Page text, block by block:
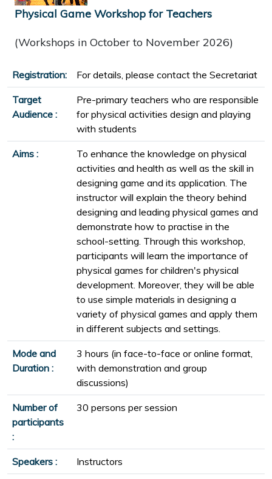
Physical Game Workshop for Teachers
(Workshops in October to November 2026)
Registration: For details, please contact the Secretariat
Target
Audience :
Pre-primary teachers who are responsible
for physical activities design and playing
with students
Aims :
To enhance the knowledge on physical
activities and health as well as the skill in
designing game and its application. The
instructor will explain the theory behind
designing and leading physical games and
demonstrate how to practise in the
school-setting. Through this workshop,
participants will learn the importance of
physical games for children's physical
development. Moreover, they will be able
to use simple materials in designing a
variety of physical games and apply them
in different subjects and settings.
Mode and
Duration :
3 hours (in face-to-face or online format,
with demonstration and group
discussions)
Number of
participants
:
30 persons per session
Speakers : Instructors